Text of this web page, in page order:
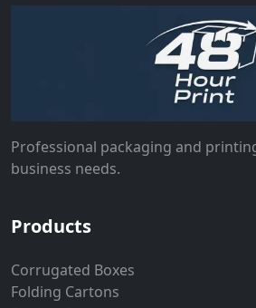
Professional packaging and
business needs.
Products
Corrugated Boxes
Folding Cartons